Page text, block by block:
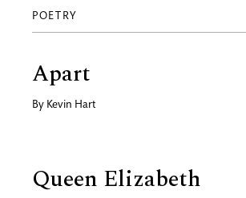
POETRY
Apart
By Kevin Hart
Queen Elizabeth